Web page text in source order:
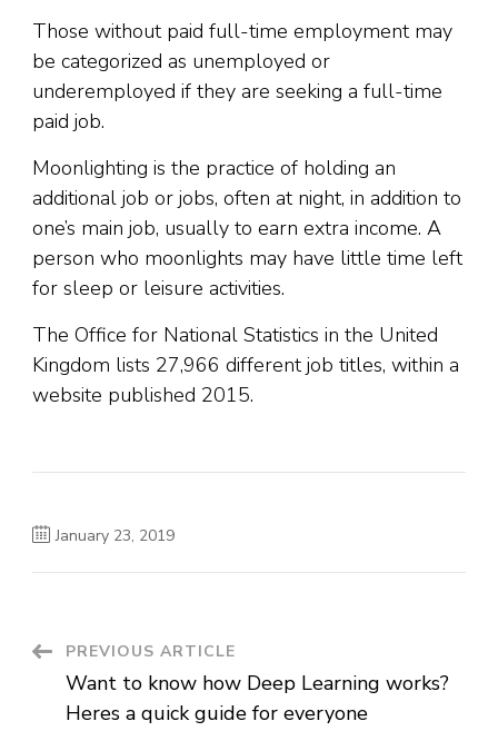
Those without paid full-time employment may
be categorized as unemployed or
underemployed if they are seeking a full-time
paid job.
Moonlighting is the practice of holding an
additional job or jobs, often at night, in addition to
one’s main job, usually to earn extra income. A
person who moonlights may have little time left
for sleep or leisure activities.
The Office for National Statistics in the United
Kingdom lists 27,966 different job titles, within a
website published 2015.
January 23, 2019
Post
Navigation
PREVIOUS ARTICLE
Want to know how Deep Learning works?
Heres a quick guide for everyone